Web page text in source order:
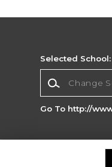
Selected School:
Go To http://